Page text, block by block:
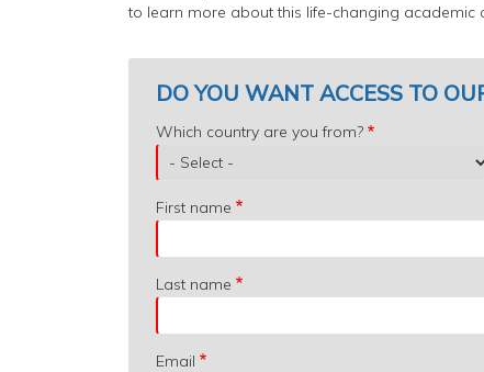
to learn more about this life-changing academic
DO YOU WANT ACCESS TO
Which
country
are
you
from?
Which country are you from?
First name
Last name
Email